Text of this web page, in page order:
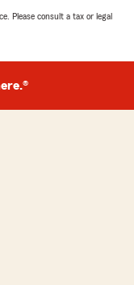
Please consult a tax or legal